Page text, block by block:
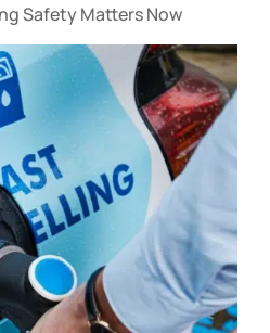
Safety Matters Now